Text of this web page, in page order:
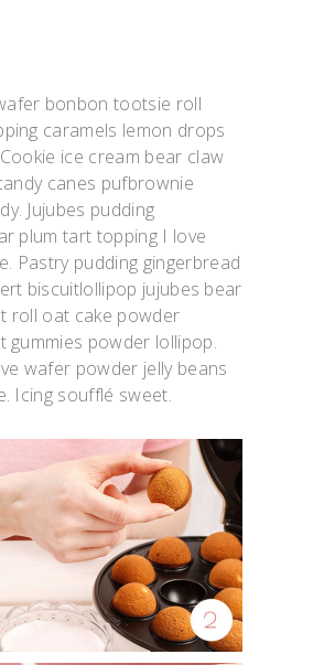
bonbon tootsie roll
caramels lemon drops
ice cream bear claw
canes pufbrownie
Jujubes pudding
plum tart topping I love
Pastry pudding gingerbread
biscuitlollipop jujubes bear
roll oat cake powder
gummies powder lollipop.
wafer powder jelly beans
Icing soufflé sweet.